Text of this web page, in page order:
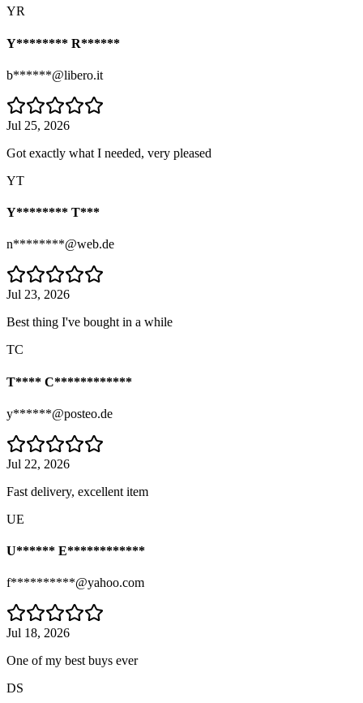
YR
Y******** R******
b******@libero.it
Jul 25, 2026
Got exactly what I needed, very pleased
YT
Y******** T***
n********@web.de
Jul 23, 2026
Best thing I've bought in a while
TC
T**** C************
y******@posteo.de
Jul 22, 2026
Fast delivery, excellent item
UE
U****** E************
f**********@yahoo.com
Jul 18, 2026
One of my best buys ever
DS